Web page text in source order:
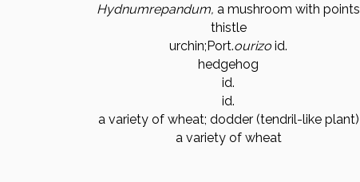
Hydnumrepandum, a mushroom with points
thistle
urchin; Port.ourizoid.
hedgehog
id.
id.
a variety of wheat; dodder (tendril-like plant)
a variety of wheat